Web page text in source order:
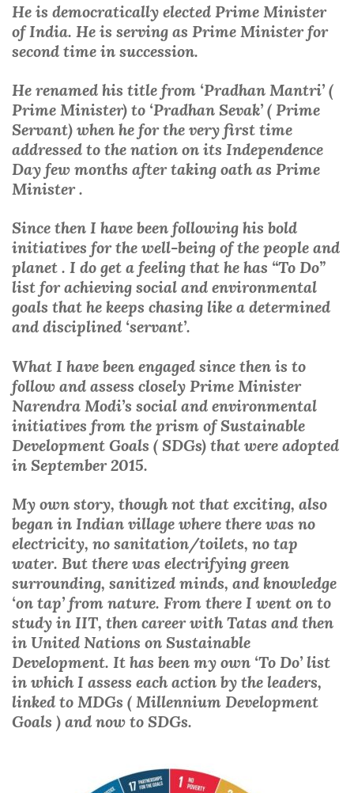
He is democratically elected Prime Minister
of India. He is serving as Prime Minister for
second time in succession.
He renamed his title from ‘Pradhan Mantri’ (
Prime Minister) to ‘Pradhan Sevak’ ( Prime
Servant) when he for the very first time
addressed to the nation on its Independence
Day few months after taking oath as Prime
Minister .
Since then I have been following his bold
initiatives for the well-being of the people and
planet . I do get a feeling that he has “To Do”
list for achieving social and environmental
goals that he keeps chasing like a determined
and disciplined ‘servant’.
What I have been engaged since then is to
follow and assess closely Prime Minister
Narendra Modi’s social and environmental
initiatives from the prism of Sustainable
Development Goals ( SDGs) that were adopted
in September 2015.
My own story, though not that exciting, also
began in Indian village where there was no
electricity, no sanitation/toilets, no tap
water. But there was electrifying green
surrounding, sanitized minds, and knowledge
‘on tap’ from nature. From there I went on to
study in IIT, then career with Tatas and then
in United Nations on Sustainable
Development. It has been my own ‘To Do’ list
in which I assess each action by the leaders,
linked to MDGs ( Millennium Development
Goals ) and now to SDGs.